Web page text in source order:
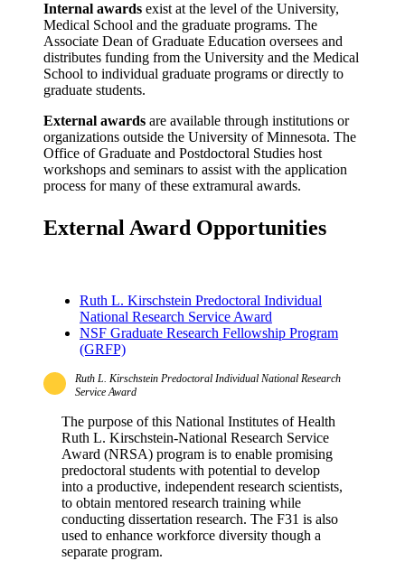
Internal awards exist at the level of the University,
Medical School and the graduate programs. The
Associate Dean of Graduate Education oversees and
distributes funding from the University and the Medical
School to individual graduate programs or directly to
graduate students.
External awards are available through institutions or
organizations outside the University of Minnesota. The
Office of Graduate and Postdoctoral Studies host
workshops and seminars to assist with the application
process for many of these extramural awards.
External Award Opportunities
Ruth L. Kirschstein Predoctoral Individual
National Research Service Award
NSF Graduate Research Fellowship Program
(GRFP)
Ruth L. Kirschstein Predoctoral Individual National Research
Service Award
The purpose of this National Institutes of Health
Ruth L. Kirschstein-National Research Service
Award (NRSA) program is to enable promising
predoctoral students with potential to develop
into a productive, independent research scientists,
to obtain mentored research training while
conducting dissertation research. The F31 is also
used to enhance workforce diversity though a
separate program.